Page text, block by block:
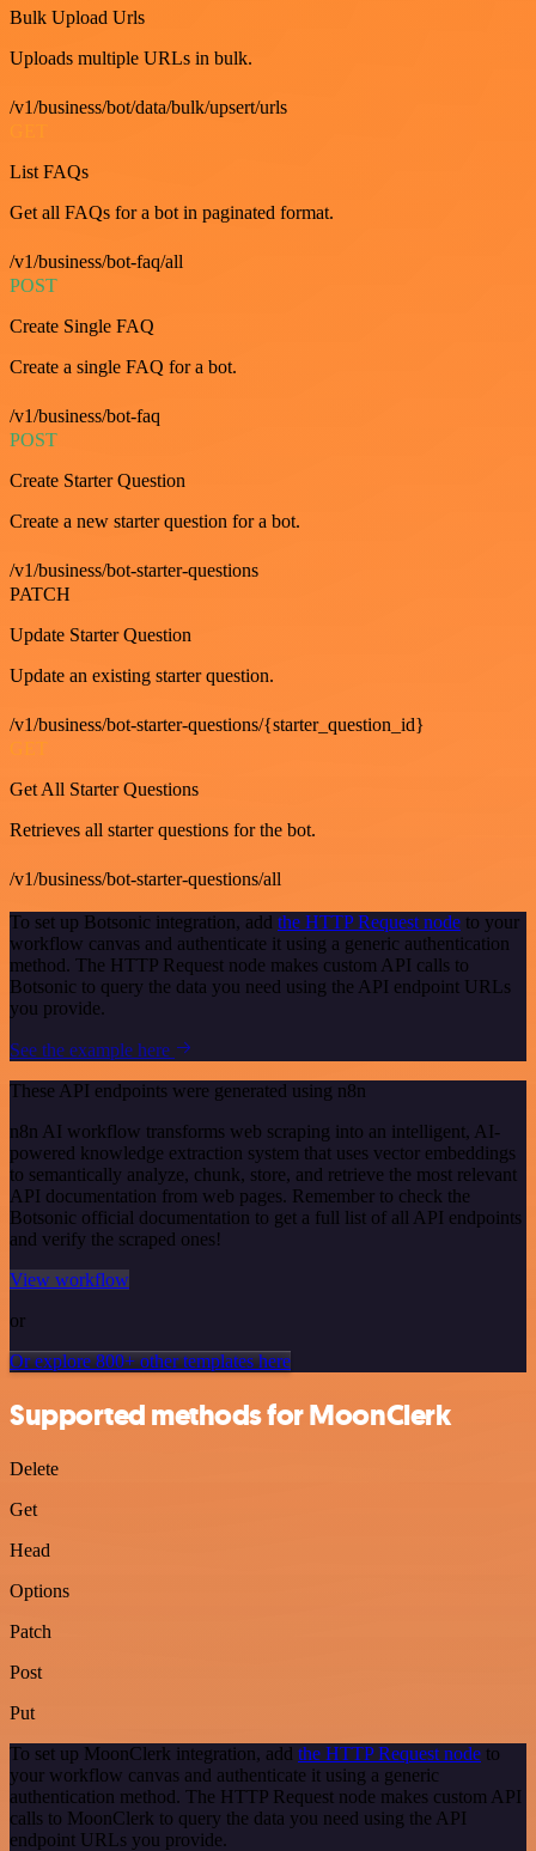
Bulk Upload Urls
Uploads multiple URLs in bulk.
/v1/business/bot/data/bulk/upsert/urls
List FAQs
Get all FAQs for a bot in paginated format.
/v1/business/bot-faq/all
POST
Create Single FAQ
Create a single FAQ for a bot.
/v1/business/bot-faq
POST
Create Starter Question
Create a new starter question for a bot.
/v1/business/bot-starter-questions
PATCH
Update Starter Question
Update an existing starter question.
/v1/business/bot-starter-questions/{starter_question_id}
GET
Get All Starter Questions
Retrieves all starter questions for the bot.
/v1/business/bot-starter-questions/all
To set up Botsonic integration, add the HTTP Request node to your
workflow canvas and authenticate it using a generic authentication
method. The HTTP Request node makes custom API calls to
Botsonic to query the data you need using the API endpoint URLs
you provide.
See the example here
These API endpoints were generated using n8n
n8n AI workflow transforms web scraping into an intelligent, AI-
powered knowledge extraction system that uses vector embeddings
to semantically analyze, chunk, store, and retrieve the most relevant
API documentation from web pages. Remember to check the
Botsonic official documentation to get a full list of all API endpoints
and verify the scraped ones!
View workflow
or
Or explore 800+ other templates here
Supported methods for MoonClerk
Delete
Get
Head
Options
Patch
Post
Put
To set up MoonClerk integration, add the HTTP Request node to
your workflow canvas and authenticate it using a generic
authentication method. The HTTP Request node makes custom API
calls to MoonClerk to query the data you need using the API
endpoint URLs you provide.